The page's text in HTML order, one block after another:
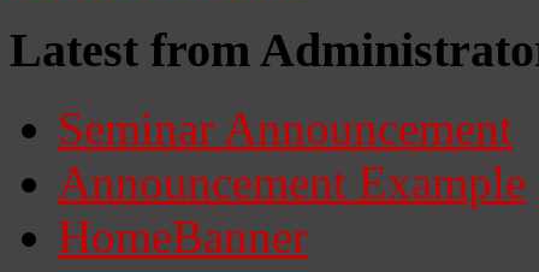
Latest from
Seminar Announcement
Announcement Example
HomeBanner